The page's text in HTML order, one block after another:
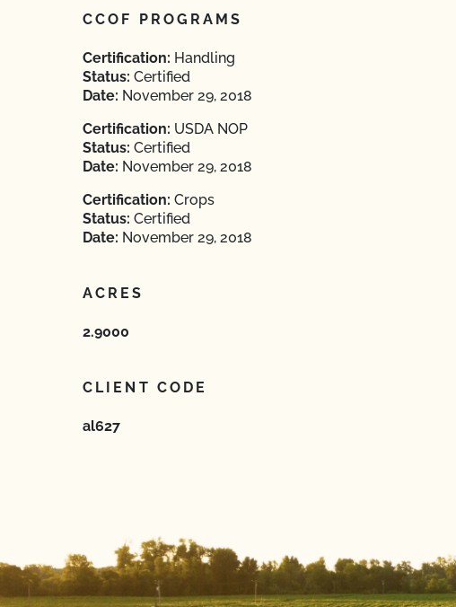
CCOF PROGRAMS
Certification: Handling
Status: Certified
Date: November 29, 2018
Certification: USDA NOP
Status: Certified
Date: November 29, 2018
Certification: Crops
Status: Certified
Date: November 29, 2018
ACRES
2.9000
CLIENT CODE
al627